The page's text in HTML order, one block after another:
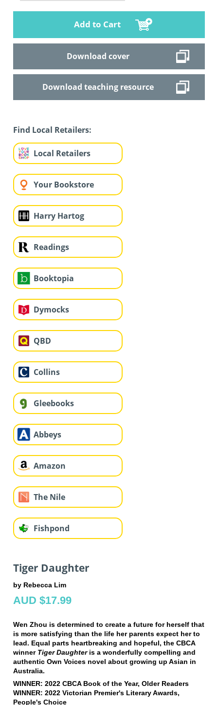
Add to Cart
Download cover
Download teaching resource
Find Local Retailers:
Local Retailers
Your Bookstore
Harry Hartog
Readings
Booktopia
Dymocks
QBD
Collins
Gleebooks
Abbeys
Amazon
The Nile
Fishpond
Tiger Daughter
by Rebecca Lim
AUD $17.99
Wen Zhou is determined to create a future for herself that
is more satisfying than the life her parents expect her to
lead. Equal parts heartbreaking and hopeful, the CBCA
winner Tiger Daughteris a wonderfully compelling and
authentic Own Voices novel about growing up Asian in
Australia.
WINNER: 2022 CBCA Book of the Year, Older Readers
WINNER: 2022 Victorian Premier's Literary Awards,
People's Choice